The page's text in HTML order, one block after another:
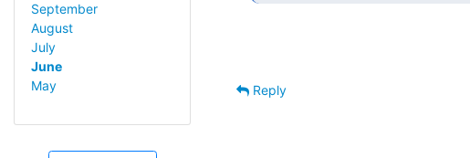
September
August
July
June
May
Reply